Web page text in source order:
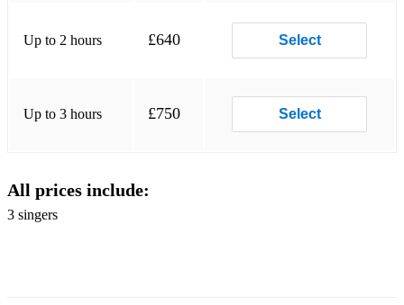
Up to 2 hours £640 Select
Up to 3 hours £750 Select
All prices include:
3 singers